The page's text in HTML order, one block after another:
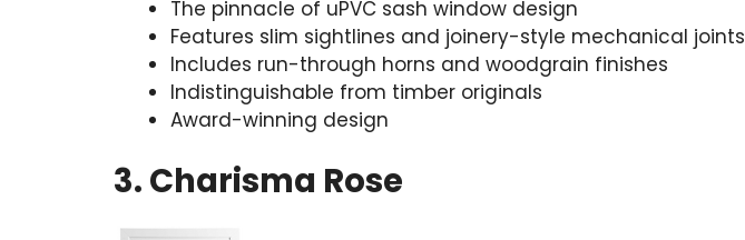
The pinnacle of uPVC sash window design
Features slim sightlines and joinery-style mechanical joints
Includes run-through horns and woodgrain finishes
Indistinguishable from timber originals
Award-winning design
3. Charisma Rose